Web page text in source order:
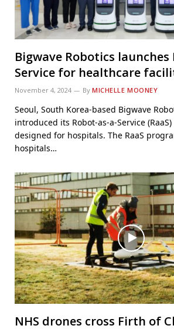
Bigwave Robotics launches
Service for healthcare
November 4, 2024 By MICHELLE MOONEY
Seoul, South Korea-based Bigwave
introduced its Robot-as-a-Service
designed for hospitals. The RaaS
hospitals…
NHS drones cross Firth of